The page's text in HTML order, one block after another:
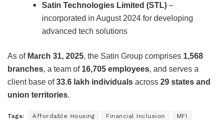
Satin Technologies Limited (STL)–
incorporated in August 2024 for developing
advanced tech solutions
As of March 31, 2025, the Satin Group comprises 1,568
branches, a team of 16,705 employees, and serves a
client base of33.6 lakh individuals across 29 states and
union territories.
Tags: Affordable Housing Financial Inclusion MFI